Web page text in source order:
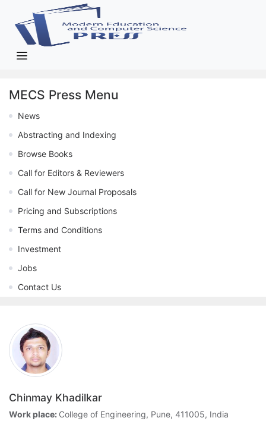
MECS Press Menu
News
Abstracting and Indexing
Browse Books
Call for Editors & Reviewers
Call for New Journal Proposals
Pricing and Subscriptions
Terms and Conditions
Investment
Jobs
Contact Us
Chinmay Khadilkar
Work place: College of Engineering, Pune, 411005, India